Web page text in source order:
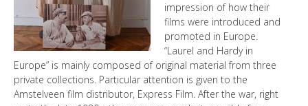
impression of how their
films were introduced and
promoted in Europe.
“Laurel and Hardy in
Europe” is mainly composed of original material from three
private collections. Particular attention is given to the
Amstelveen film distributor, Express Film. After the war, right